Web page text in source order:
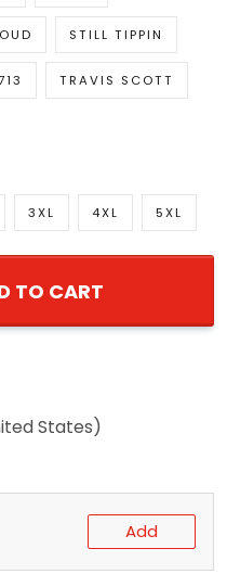
STILL TIPPIN
TRAVIS SCOTT
3XL 4XL 5XL
TO CART
States)
Add